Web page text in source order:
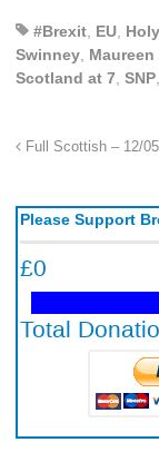
#Brexit EU
Swinney Maureen
Scotland at 7 SNP
Full Scottish – 12/
Please Support